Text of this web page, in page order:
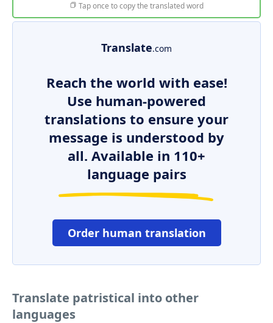
Tap once to copy the translated word
Translate.com
Reach the world with ease!
Use human-powered
translations to ensure your
message is understood by
all. Available in 110+
language pairs
Order human translation
Translate patristical into other
languages